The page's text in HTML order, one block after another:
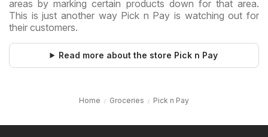
areas by marking certain products down for that area.
This is just another way Pick n Pay is watching out for
their customers.
Read more about the store Pick n Pay
Home Groceries Pick n Pay